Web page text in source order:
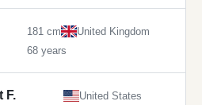
181 cm
United Kingdom
68 years
F.
United States